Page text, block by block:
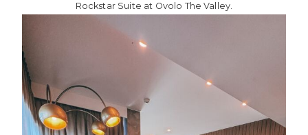
Rockstar Suite at Ovolo The Valley.